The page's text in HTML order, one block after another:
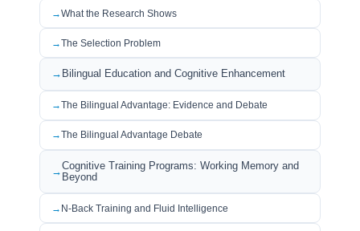
What the Research Shows
The Selection Problem
Bilingual Education and Cognitive Enhancement
The Bilingual Advantage: Evidence and Debate
The Bilingual Advantage Debate
Cognitive Training Programs: Working Memory and
Beyond
N-Back Training and Fluid Intelligence